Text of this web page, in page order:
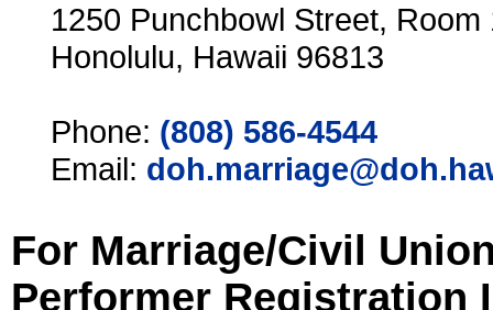
1250 Punchbowl Street, Room
Honolulu, Hawaii 96813
Phone: (808) 586-4544
Email:
For Marriage/Civil
Performer Registration